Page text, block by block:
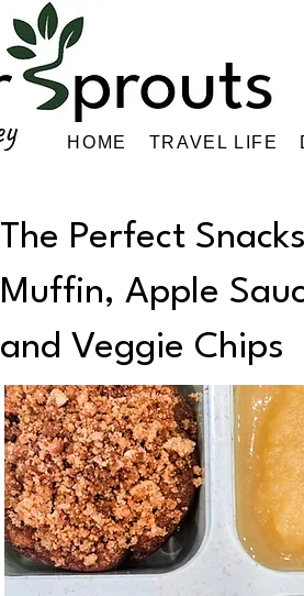
HOME TRAVEL LIFE
The Perfect
Muffin, Apple
and Veggie Chips